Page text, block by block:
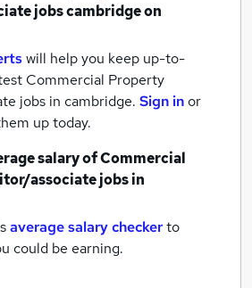
jobscambridgeon
will help you keep up-to-
Commercial Property
jobs in cambridge. Sign inor
up today.
salary ofCommercial
associate jobsin
average salary checkerto
could be earning.